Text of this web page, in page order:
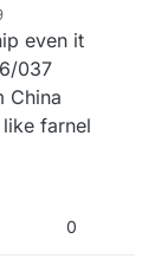
16:30
even it
037
China
farnel
0